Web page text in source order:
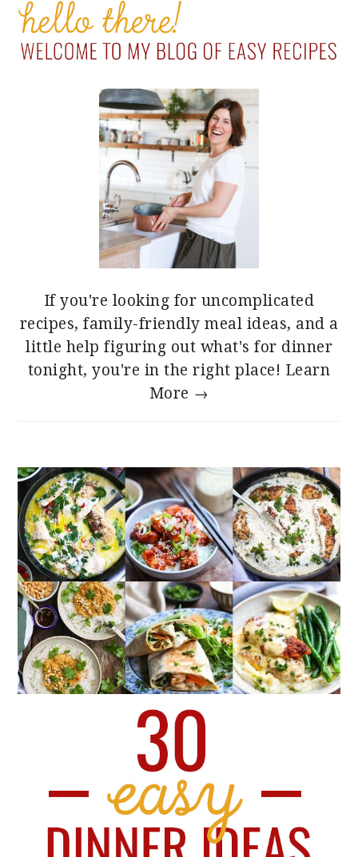
SIDEBAR
If you're looking for uncomplicated
recipes, family-friendly meal ideas, and a
little help figuring out what's for dinner
tonight, you're in the right place! Learn
More →